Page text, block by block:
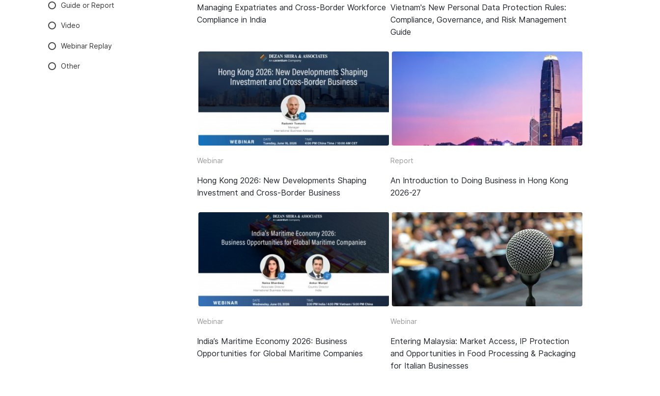
Guide or Report
Video
Webinar Replay
Other
Managing Expatriates and Cross-Border Workforce
Compliance in India
Vietnam's New Personal Data Protection Rules:
Compliance, Governance, and Risk Management
Guide
Webinar
Hong Kong 2026: New Developments Shaping
Investment and Cross-Border Business
Report
An Introduction to Doing Business in Hong Kong
2026-27
Webinar
India’s Maritime Economy 2026: Business
Opportunities for Global Maritime Companies
Webinar
Entering Malaysia: Market Access, IP Protection
and Opportunities in Food Processing & Packaging
for Italian Businesses